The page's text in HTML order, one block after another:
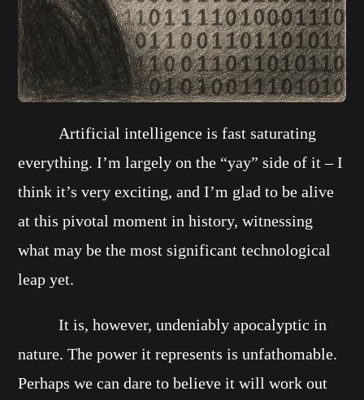
Artificial intelligence is fast saturating
everything. I’m largely on the “yay” side of it – I
think it’s very exciting, and I’m glad to be alive
at this pivotal moment in history, witnessing
what may be the most significant technological
leap yet.
It is, however, undeniably apocalyptic in
nature. The power it represents is unfathomable.
Perhaps we can dare to believe it will work out